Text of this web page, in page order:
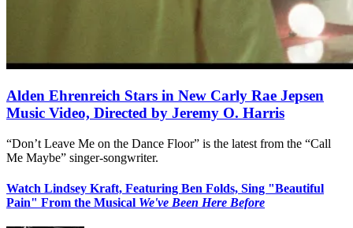
Alden Ehrenreich Stars in New Carly Rae Jepsen
Music Video, Directed by Jeremy O. Harris
“Don’t Leave Me on the Dance Floor” is the latest from the “Call
Me Maybe” singer-songwriter.
Watch Lindsey Kraft, Featuring Ben Folds, Sing "Beautiful
Pain" From the Musical We've Been Here Before